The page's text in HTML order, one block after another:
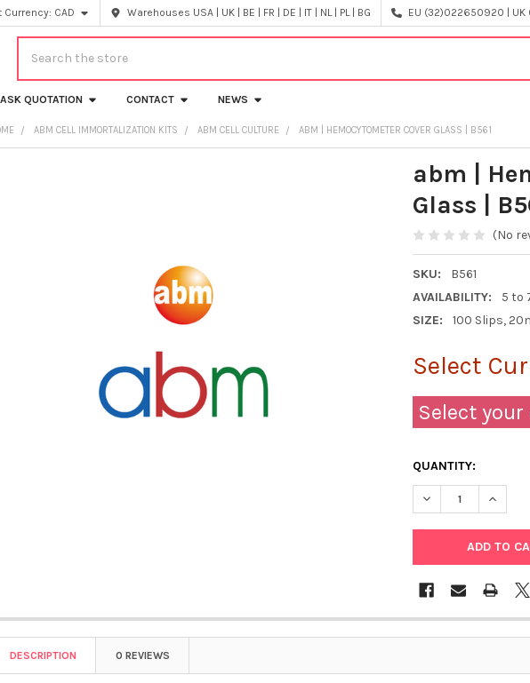
Currency: CAD Warehouses USA | UK | BE | FR | DE | IT | NL | PL | BG EU (32)022650920 | UK
ASK QUOTATION CONTACT NEWS
ABM CELL IMMORTALIZATION KITS ABM CELL CULTURE ABM | HEMOCYTOMETER COVER GLASS | B561
abm |
Glass |
(No
SKU:
B561
AVAILABILITY:
5 to
SIZE:
100 Slips,
Select
Select
QUANTITY:
DECREASE
DESCRIPTION 0 REVIEWS